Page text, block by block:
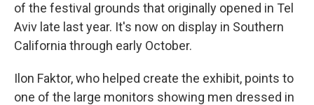
of the festival grounds that originally opened in Tel
Aviv late last year. It's now on display in Southern
California through early October.
Ilon Faktor, who helped create the exhibit, points to
one of the large monitors showing men dressed in